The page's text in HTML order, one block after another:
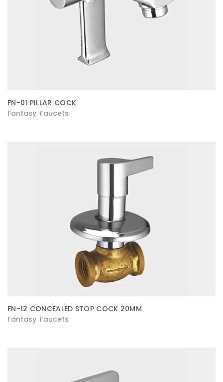
FN-01 PILLAR COCK
Fantasy Faucets
FN-12 CONCEALED STOP COCK 20MM
Fantasy Faucets